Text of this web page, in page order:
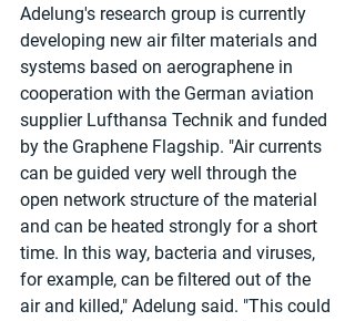
Adelung's research group is currently
developing new air filter materials and
systems based on aerographene in
cooperation with the German aviation
supplier Lufthansa Technik and funded
by the Graphene Flagship. "Air currents
can be guided very well through the
open network structure of the material
and can be heated strongly for a short
time. In this way, bacteria and viruses,
for example, can be filtered out of the
air and killed," Adelung said. "This could